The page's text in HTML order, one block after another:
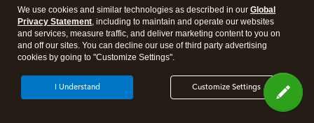
Products
Features
We use cookies and similar technologies as described in our Global
Privacy Statement, including to maintain and operate our websites
and services, measure traffic, and deliver marketing content to you on
and off our sites. You can decline our use of third party advertising
cookies by going to "Customize Settings".
Customize Settings
I Understand